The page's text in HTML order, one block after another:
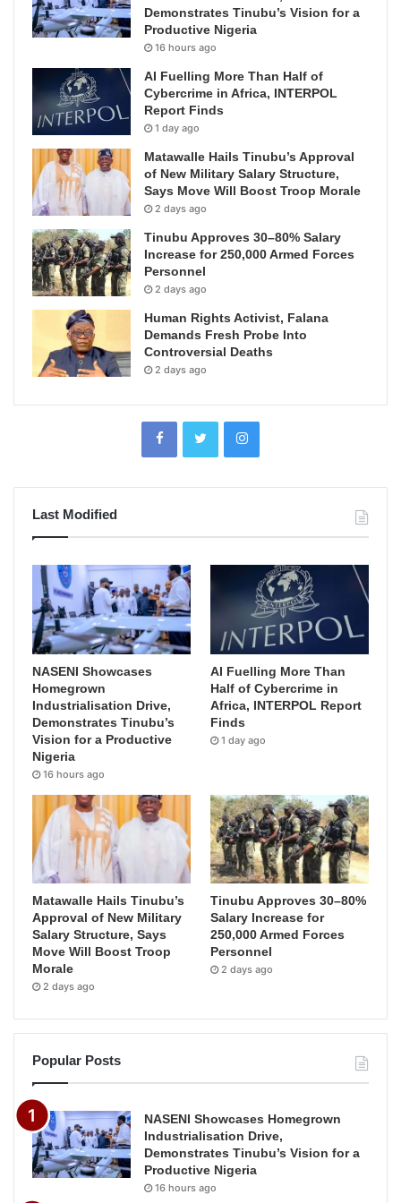
Demonstrates Tinubu’s Vision for a
Productive Nigeria
16 hours ago
AI Fuelling More Than Half of
Cybercrime in Africa, INTERPOL
Report Finds
1 day ago
Matawalle Hails Tinubu’s Approval
of New Military Salary Structure,
Says Move Will Boost Troop Morale
2 days ago
Tinubu Approves 30–80% Salary
Increase for 250,000 Armed Forces
Personnel
2 days ago
Human Rights Activist, Falana
Demands Fresh Probe Into
Controversial Deaths
2 days ago
Last Modified
NASENI Showcases
Homegrown
Industrialisation Drive,
Demonstrates Tinubu’s
Vision for a Productive
Nigeria
16 hours ago
AI Fuelling More Than
Half of Cybercrime in
Africa, INTERPOL Report
Finds
1 day ago
Matawalle Hails Tinubu’s
Approval of New Military
Salary Structure, Says
Move Will Boost Troop
Morale
2 days ago
Tinubu Approves 30–80%
Salary Increase for
250,000 Armed Forces
Personnel
2 days ago
Popular Posts
NASENI Showcases Homegrown
Industrialisation Drive,
Demonstrates Tinubu’s Vision for a
Productive Nigeria
16 hours ago